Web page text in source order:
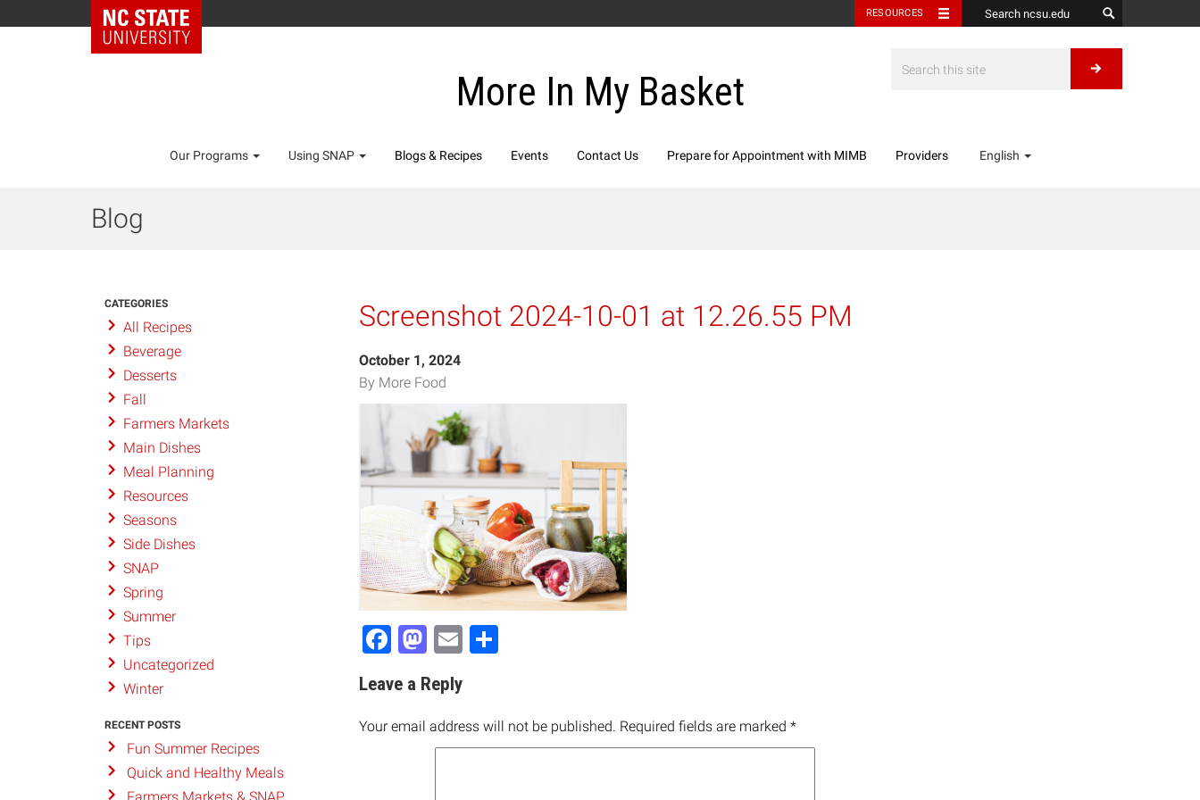
RESOURCES
More In My Basket
Our Programs Using SNAP Blogs & Recipes Events Contact Us Prepare for Appointment with MIMB Providers English
Blog
Screenshot 2024-10-01 at 12.26.55 PM
October 1, 2024
By More Food
Facebook
Mastodon
Email
Leave a Reply
Your email address will not be published. Required fields are marked *
CATEGORIES
All Recipes
Beverage
Desserts
Fall
Farmers Markets
Main Dishes
Meal Planning
Resources
Seasons
Side Dishes
SNAP
Spring
Summer
Tips
Uncategorized
Winter
RECENT POSTS
Fun Summer Recipes
Quick and Healthy Meals